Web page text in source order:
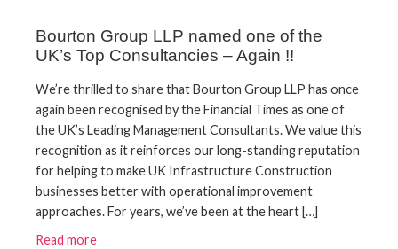
Bourton Group LLP named one of the
UK’s Top Consultancies – Again !!
We’re thrilled to share that Bourton Group LLP has once
again been recognised by the Financial Times as one of
the UK’s Leading Management Consultants. We value this
recognition as it reinforces our long-standing reputation
for helping to make UK Infrastructure Construction
businesses better with operational improvement
approaches. For years, we’ve been at the heart […]
Read more